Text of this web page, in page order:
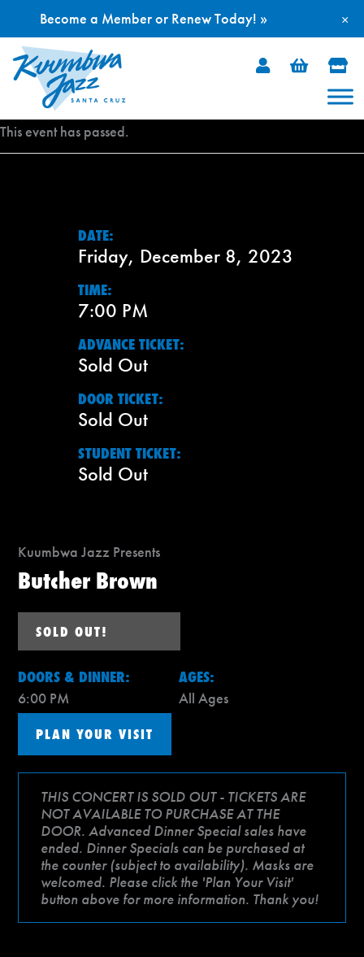
Skip
This event has passed.
DATE:
Friday, December 8, 2023
TIME:
7:00 PM
ADVANCE TICKET:
Sold Out
DOOR TICKET:
Sold Out
STUDENT TICKET:
Sold Out
Kuumbwa Jazz Presents
Butcher Brown
SOLD OUT!
DOORS & DINNER:
6:00 PM
AGES:
All Ages
PLAN YOUR VISIT
THIS CONCERT IS SOLD OUT - TICKETS ARE
NOT AVAILABLE TO PURCHASE AT THE
DOOR. Advanced Dinner Special sales have
ended. Dinner Specials can be purchased at
the counter (subject to availability). Masks are
welcomed. Please click the 'Plan Your Visit'
button above for more information. Thank you!
×
Become a Member or Renew Today! »